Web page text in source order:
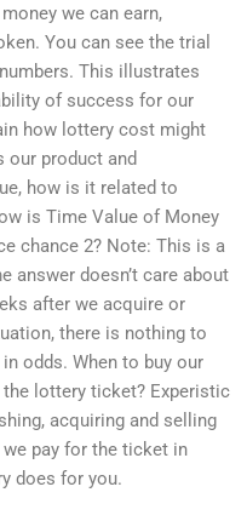
we can earn,
You can see the trial
This illustrates
of success for our
how lottery cost might
our product and
how is it related to
is Time Value of Money
chance 2? Note: This is a
answer doesn’t care about
after we acquire or
there is nothing to
odds. When to buy our
lottery ticket? Experistic
acquiring and selling
pay for the ticket in
does for you.